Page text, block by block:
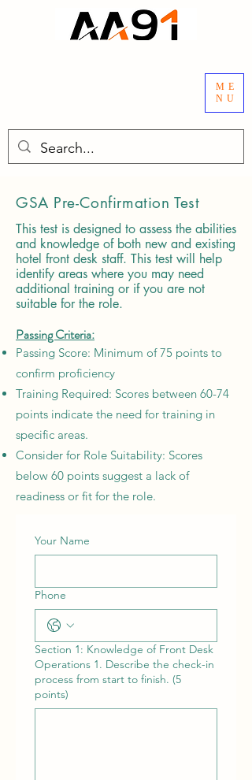
ME
NU
GSA Pre-Confirmation Test
This test is designed to assess the abilities
and knowledge of both new and existing
hotel front desk staff. This test will help
identify areas where you may need
additional training or if you are not
suitable for the role.
Passing Criteria:
Passing Score: Minimum of 75 points to
confirm proficiency
Training Required: Scores between 60-74
points indicate the need for training in
specific areas.
Consider for Role Suitability: Scores
below 60 points suggest a lack of
readiness or fit for the role.
Your Name
Phone
Section 1: Knowledge of Front Desk
Operations 1. Describe the check-in
process from start to finish. (5
points)